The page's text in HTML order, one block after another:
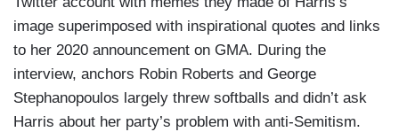
image superimposed with inspirational quotes and links
to her 2020 announcement on GMA. During the
interview, anchors Robin Roberts and George
Stephanopoulos largely threw softballs and didn’t ask
Harris about her party’s problem with anti-Semitism.